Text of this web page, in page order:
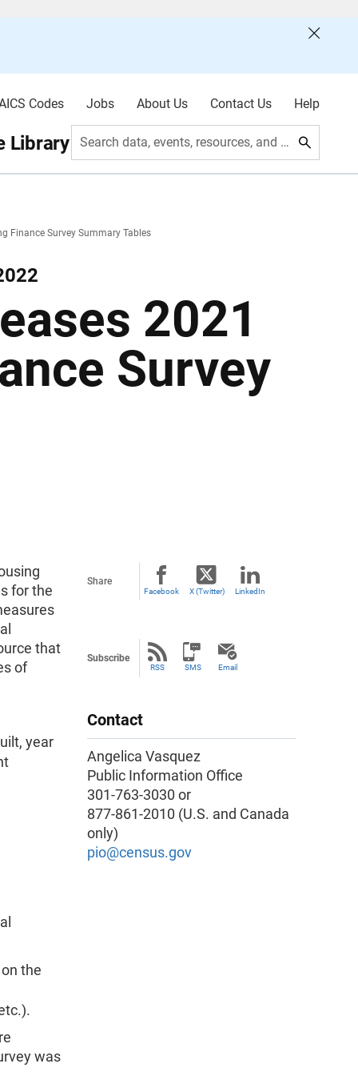
Codes Jobs About Us Contact Us Help
Library Search data, events, resources, and more
Finance Survey Summary Tables
2021
Survey
for the
that
of
year
the
etc.).
was
Share
Facebook X (Twitter) LinkedIn
Subscribe
RSS SMS Email
Contact
Angelica Vasquez
Public Information Office
301-763-3030 or
877-861-2010 (U.S. and Canada
only)
pio@census.gov